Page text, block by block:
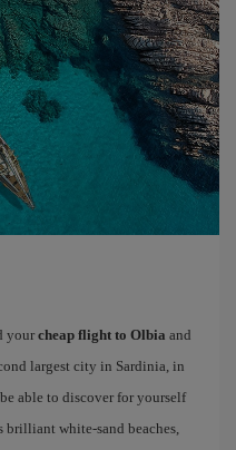
your cheap flight to Olbia and
largest city in Sardinia, in
able to discover for yourself
white-sand beaches,